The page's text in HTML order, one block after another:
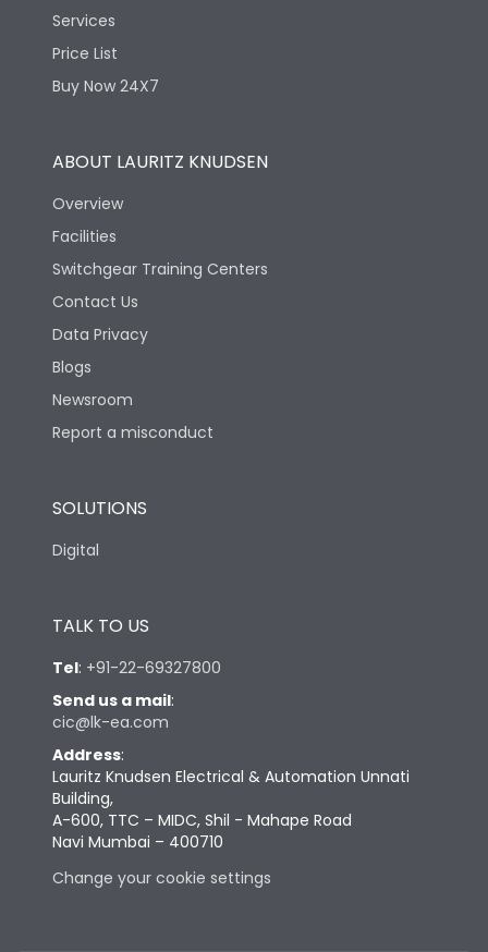
Services
Price List
Buy Now 24X7
ABOUT LAURITZ KNUDSEN
Overview
Facilities
Switchgear Training Centers
Contact Us
Data Privacy
Blogs
Newsroom
Report a misconduct
SOLUTIONS
Digital
TALK TO US
Tel: +91-22-69327800
Send us a mail:
cic@lk-ea.com
Address:
Lauritz Knudsen Electrical & Automation Unnati
Building,
A-600, TTC – MIDC, Shil - Mahape Road
Navi Mumbai – 400710
Change your cookie settings